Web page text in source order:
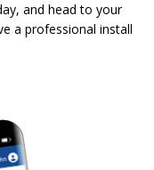
and head to your
a professional install